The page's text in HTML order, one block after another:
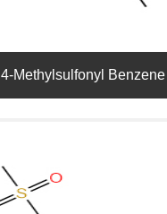
4-Methylsulfonyl Benzene